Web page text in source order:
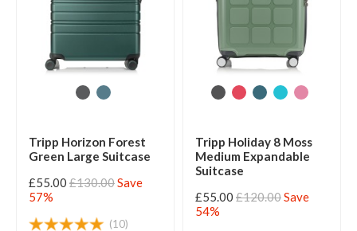
Tripp Horizon Forest
Green Large Suitcase
£55.00 £130.00Save
57%
(10)
Tripp Holiday 8 Moss
Medium Expandable
Suitcase
£55.00 £120.00Save
54%